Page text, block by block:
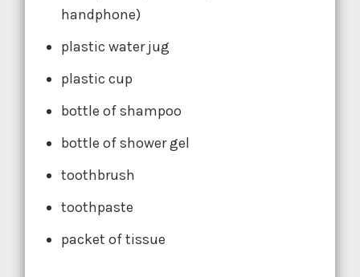
handphone)
plastic water jug
plastic cup
bottle of shampoo
bottle of shower gel
toothbrush
toothpaste
packet of tissue